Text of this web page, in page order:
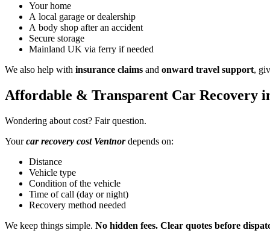
Your home
A local garage or dealership
A body shop after an accident
Secure storage
Mainland UK via ferry if needed
We also help with insurance claims and onward travel support,
Affordable & Transparent Car Recovery
Wondering about cost? Fair question.
Yourcar recovery cost Ventnordepends on:
Distance
Vehicle type
Condition of the vehicle
Time of call (day or night)
Recovery method needed
We keep things simple. No hidden fees. Clear quotes before